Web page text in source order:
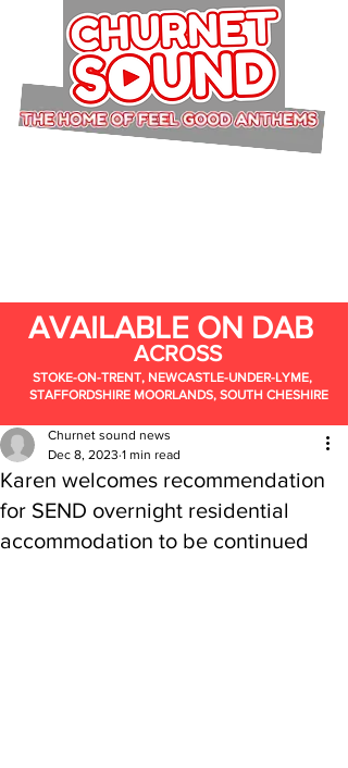
AVAILABLE ON DAB
ACROSS
STOKE-ON-TRENT, NEWCASTLE-UNDER-LYME,
STAFFORDSHIRE MOORLANDS, SOUTH CHESHIRE
Karen welcomes recommendation
for SEND overnight residential
accommodation to be continued
Churnet sound news
Dec 8, 2023 1 min read